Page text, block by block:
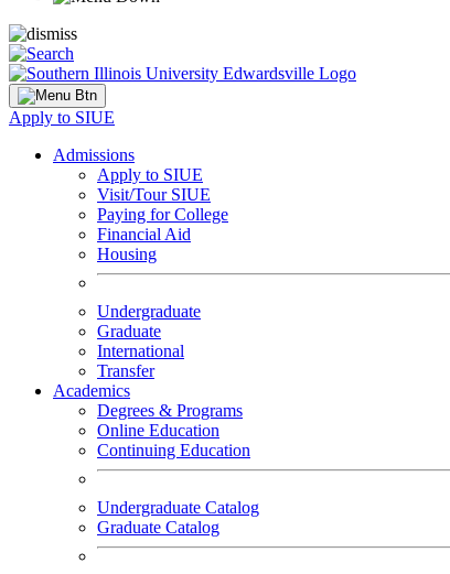
Apply to SIUE
Admissions
Apply to SIUE
Visit/Tour SIUE
Paying for College
Financial Aid
Housing
Undergraduate
Graduate
International
Transfer
Academics
Degrees & Programs
Online Education
Continuing Education
Undergraduate Catalog
Graduate Catalog